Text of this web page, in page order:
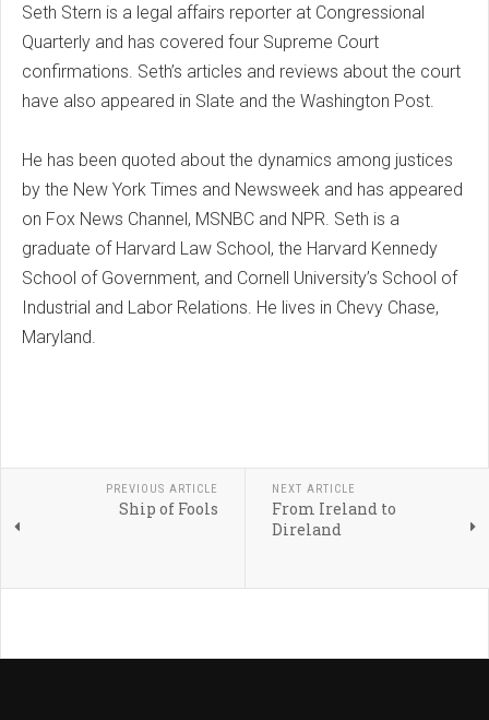
Seth Stern is a legal affairs reporter at Congressional
Quarterly and has covered four Supreme Court
confirmations. Seth’s articles and reviews about the court
have also appeared in Slate and the Washington Post.
He has been quoted about the dynamics among justices
by the New York Times and Newsweek and has appeared
on Fox News Channel, MSNBC and NPR. Seth is a
graduate of Harvard Law School, the Harvard Kennedy
School of Government, and Cornell University’s School of
Industrial and Labor Relations. He lives in Chevy Chase,
Maryland.
PREVIOUS ARTICLE
Ship of Fools
NEXT ARTICLE
From Ireland to
Direland